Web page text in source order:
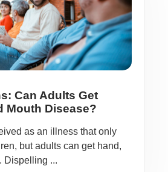
Can Adults Get
Mouth Disease?
as an illness that only
but adults can get hand,
Dispelling ...